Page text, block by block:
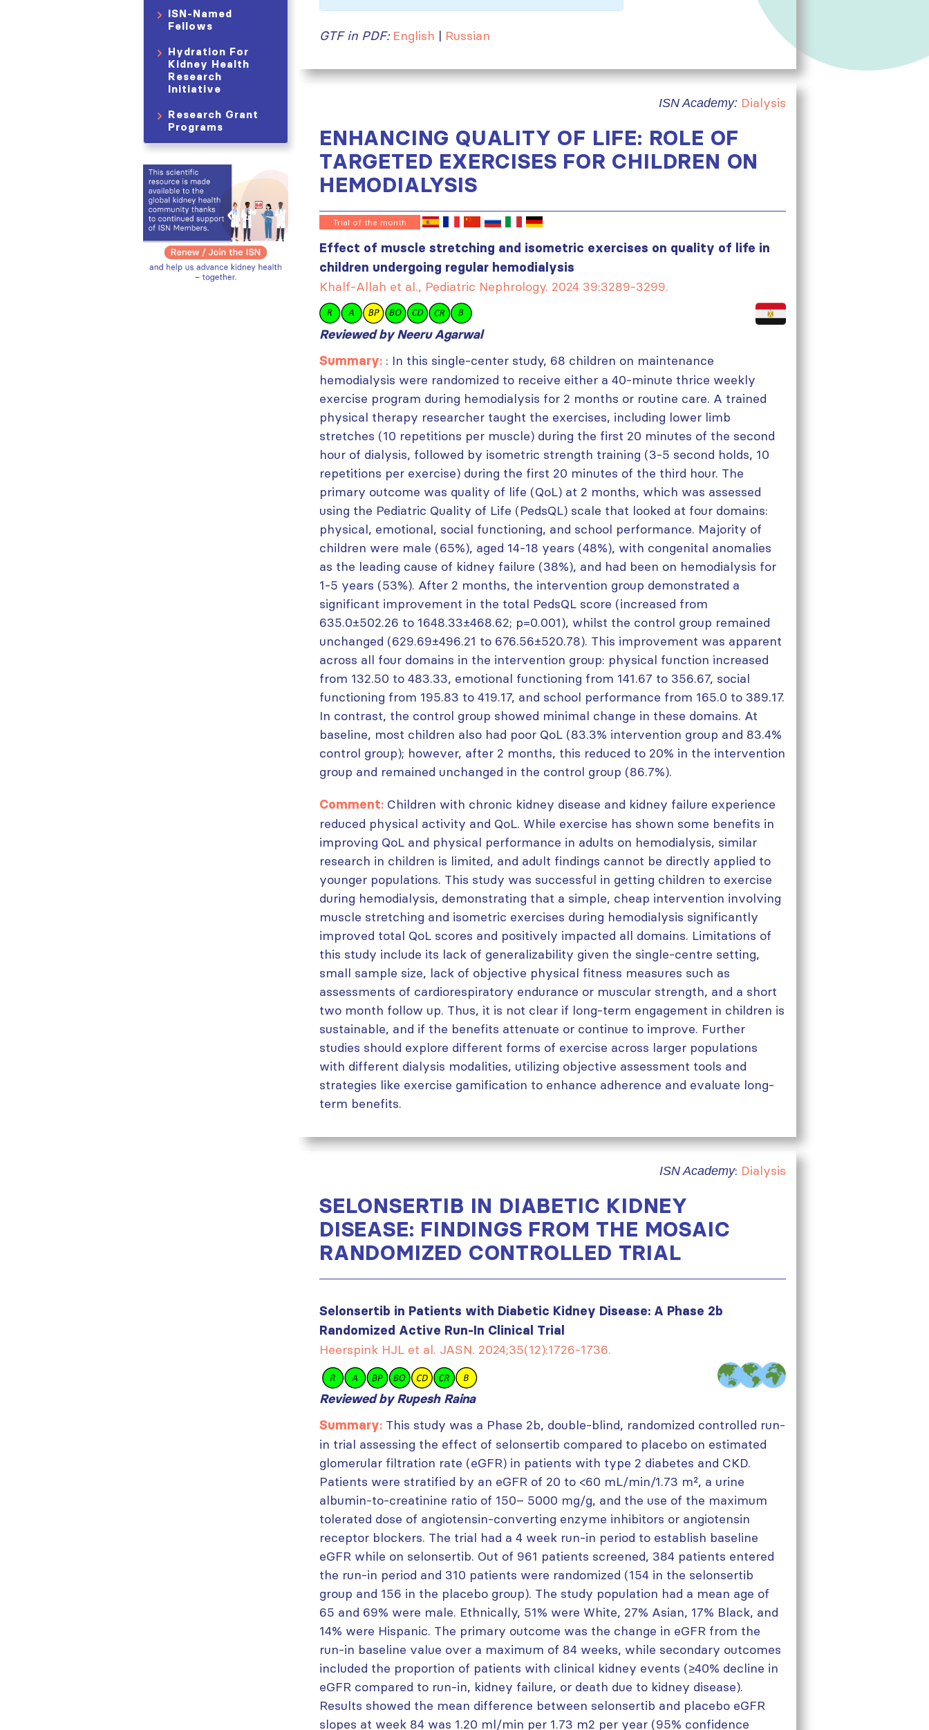
GTF in PDF: English | Russian
ISN Academy: Dialysis
ENHANCING QUALITY OF LIFE: ROLE OF
TARGETED EXERCISES FOR CHILDREN ON
HEMODIALYSIS
Trial of the month
Effect of muscle stretching and isometric exercises on quality of life in
children undergoing regular hemodialysis
Khalf-Allah et al., Pediatric Nephrology. 2024 39:3289-3299.
Reviewed by Neeru Agarwal
Summary: : In this single-center study, 68 children on maintenance
hemodialysis were randomized to receive either a 40-minute thrice weekly
exercise program during hemodialysis for 2 months or routine care. A trained
physical therapy researcher taught the exercises, including lower limb
stretches (10 repetitions per muscle) during the first 20 minutes of the second
hour of dialysis, followed by isometric strength training (3-5 second holds, 10
repetitions per exercise) during the first 20 minutes of the third hour. The
primary outcome was quality of life (QoL) at 2 months, which was assessed
using the Pediatric Quality of Life (PedsQL) scale that looked at four domains:
physical, emotional, social functioning, and school performance. Majority of
children were male (65%), aged 14-18 years (48%), with congenital anomalies
as the leading cause of kidney failure (38%), and had been on hemodialysis for
1-5 years (53%). After 2 months, the intervention group demonstrated a
significant improvement in the total PedsQL score (increased from
635.0±502.26 to 1648.33±468.62; p=0.001), whilst the control group remained
unchanged (629.69±496.21 to 676.56±520.78). This improvement was apparent
across all four domains in the intervention group: physical function increased
from 132.50 to 483.33, emotional functioning from 141.67 to 356.67, social
functioning from 195.83 to 419.17, and school performance from 165.0 to 389.17.
In contrast, the control group showed minimal change in these domains. At
baseline, most children also had poor QoL (83.3% intervention group and 83.4%
control group); however, after 2 months, this reduced to 20% in the intervention
group and remained unchanged in the control group (86.7%).
Comment: Children with chronic kidney disease and kidney failure experience
reduced physical activity and QoL. While exercise has shown some benefits in
improving QoL and physical performance in adults on hemodialysis, similar
research in children is limited, and adult findings cannot be directly applied to
younger populations. This study was successful in getting children to exercise
during hemodialysis, demonstrating that a simple, cheap intervention involving
muscle stretching and isometric exercises during hemodialysis significantly
improved total QoL scores and positively impacted all domains. Limitations of
this study include its lack of generalizability given the single-centre setting,
small sample size, lack of objective physical fitness measures such as
assessments of cardiorespiratory endurance or muscular strength, and a short
two month follow up. Thus, it is not clear if long-term engagement in children is
sustainable, and if the benefits attenuate or continue to improve. Further
studies should explore different forms of exercise across larger populations
with different dialysis modalities, utilizing objective assessment tools and
strategies like exercise gamification to enhance adherence and evaluate long-
term benefits.
ISN Academy: Dialysis
SELONSERTIB IN DIABETIC KIDNEY
DISEASE: FINDINGS FROM THE MOSAIC
RANDOMIZED CONTROLLED TRIAL
Selonsertib in Patients with Diabetic Kidney Disease: A Phase 2b
Randomized Active Run-In Clinical Trial
Heerspink HJL et al. JASN. 2024;35(12):1726-1736.
Reviewed by Rupesh Raina
Summary: This study was a Phase 2b, double-blind, randomized controlled run-
in trial assessing the effect of selonsertib compared to placebo on estimated
glomerular filtration rate (eGFR) in patients with type 2 diabetes and CKD.
Patients were stratified by an eGFR of 20 to <60 mL/min/1.73 m², a urine
albumin-to-creatinine ratio of 150– 5000 mg/g, and the use of the maximum
tolerated dose of angiotensin-converting enzyme inhibitors or angiotensin
receptor blockers. The trial had a 4 week run-in period to establish baseline
eGFR while on selonsertib. Out of 961 patients screened, 384 patients entered
the run-in period and 310 patients were randomized (154 in the selonsertib
group and 156 in the placebo group). The study population had a mean age of
65 and 69% were male. Ethnically, 51% were White, 27% Asian, 17% Black, and
14% were Hispanic. The primary outcome was the change in eGFR from the
run-in baseline value over a maximum of 84 weeks, while secondary outcomes
included the proportion of patients with clinical kidney events (≥40% decline in
eGFR compared to run-in, kidney failure, or death due to kidney disease).
Results showed the mean difference between selonsertib and placebo eGFR
slopes at week 84 was 1.20 ml/min per 1.73 m2 per year (95% confidence
ISN-Named
Fellows
Hydration For
Kidney Health
Research
Initiative
Research Grant
Programs